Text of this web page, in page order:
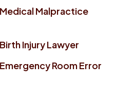
Malpractice
Injury Lawyer
Room Error